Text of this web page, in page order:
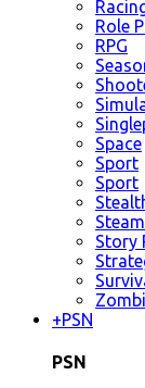
Role
RPG
Space
Sport
Sport
Steam
Story
+PSN
PSN